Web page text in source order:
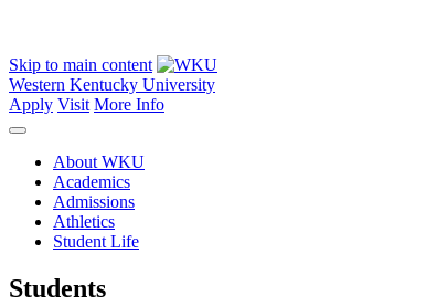
Skip to main content
Western Kentucky University
Apply Visit More Info
About WKU
Academics
Admissions
Athletics
Student Life
Students